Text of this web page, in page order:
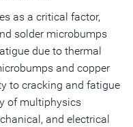
as a critical factor,
solder microbumps
due to thermal
and copper
to cracking and fatigue
of multiphysics
and electrical